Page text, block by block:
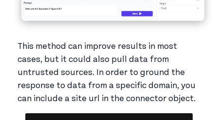
This method can improve results in most
cases, but it could also pull data from
untrusted sources. In order to ground the
response to data from a specific domain, you
can include a site url in the connector object.